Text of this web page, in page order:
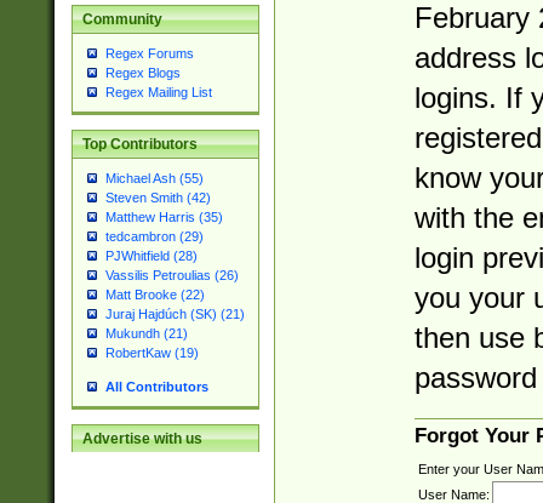
Community
Regex Forums
Regex Blogs
Regex Mailing List
Top Contributors
Michael Ash (55)
Steven Smith (42)
Matthew Harris (35)
tedcambron (29)
PJWhitfield (28)
Vassilis Petroulias (26)
Matt Brooke (22)
Juraj Hajdúch (SK) (21)
Mukundh (21)
RobertKaw (19)
All Contributors
Advertise with us
February
address
logins. If
know
with the
login
you your
then use
Forgot Your
Enter your User
User Name: